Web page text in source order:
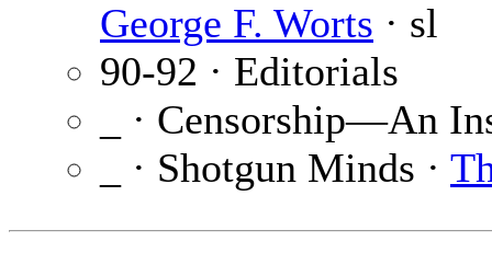
George F. Worts · sl
90-92 · Editorials
_ · Censorship—An
_ · Shotgun Minds ·